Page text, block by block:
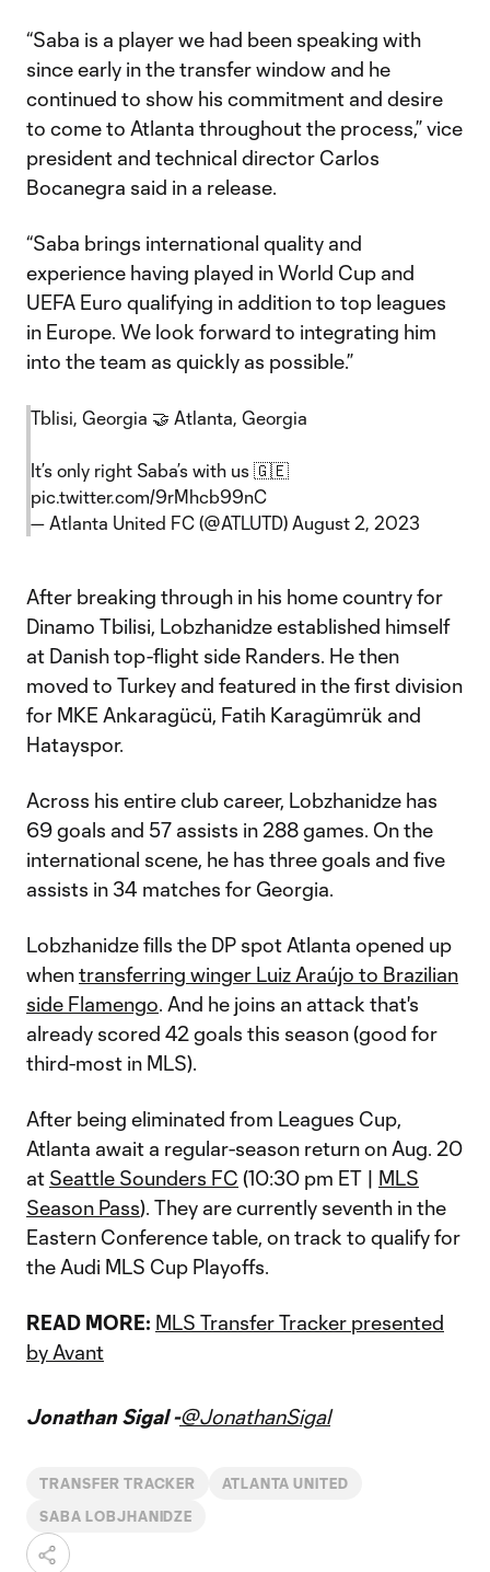
“Saba is a player we had been speaking with
since early in the transfer window and he
continued to show his commitment and desire
to come to Atlanta throughout the process,” vice
president and technical director Carlos
Bocanegra said in a release.
“Saba brings international quality and
experience having played in World Cup and
UEFA Euro qualifying in addition to top leagues
in Europe. We look forward to integrating him
into the team as quickly as possible.”
Tblisi, Georgia 🤝 Atlanta, Georgia
It’s only right Saba’s with us 🇬🇪
pic.twitter.com/9rMhcb99nC
— Atlanta United FC (@ATLUTD) August 2, 2023
After breaking through in his home country for
Dinamo Tbilisi, Lobzhanidze established himself
at Danish top-flight side Randers. He then
moved to Turkey and featured in the first division
for MKE Ankaragücü, Fatih Karagümrük and
Hatayspor.
Across his entire club career, Lobzhanidze has
69 goals and 57 assists in 288 games. On the
international scene, he has three goals and five
assists in 34 matches for Georgia.
Lobzhanidze fills the DP spot Atlanta opened up
whentransferring winger Luiz Araújo to Brazilian
side Flamengo. And he joins an attack that's
already scored 42 goals this season (good for
third-most in MLS).
After being eliminated from Leagues Cup,
Atlanta await a regular-season return on Aug. 20
at Seattle Sounders FC (10:30 pm ET | MLS
Season Pass). They are currently seventh in the
Eastern Conference table, on track to qualify for
the Audi MLS Cup Playoffs.
READ MORE: MLS Transfer Tracker presented
by Avant
Jonathan Sigal -@JonathanSigal
TRANSFER TRACKER ATLANTA UNITED
SABA LOBJHANIDZE